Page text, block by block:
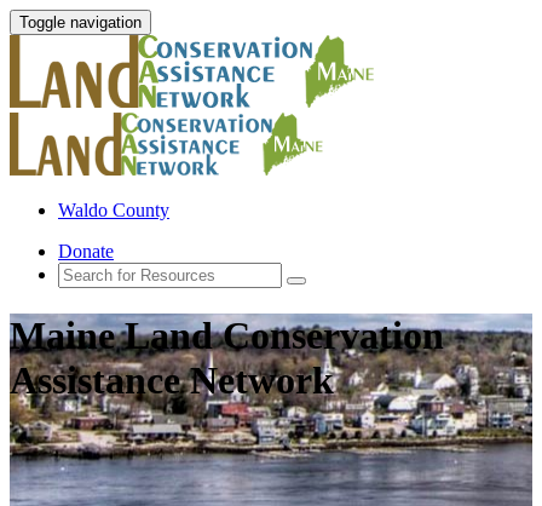
Toggle navigation
Waldo County
Donate
Maine Land Conservation
Assistance Network